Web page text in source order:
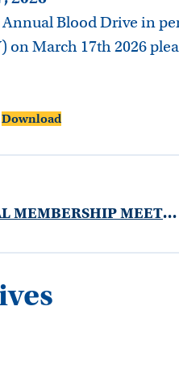
Blood Drive in
on March 17th 2026
Download
MARCH GENERAL MEMBERSHIP MEETING 2026